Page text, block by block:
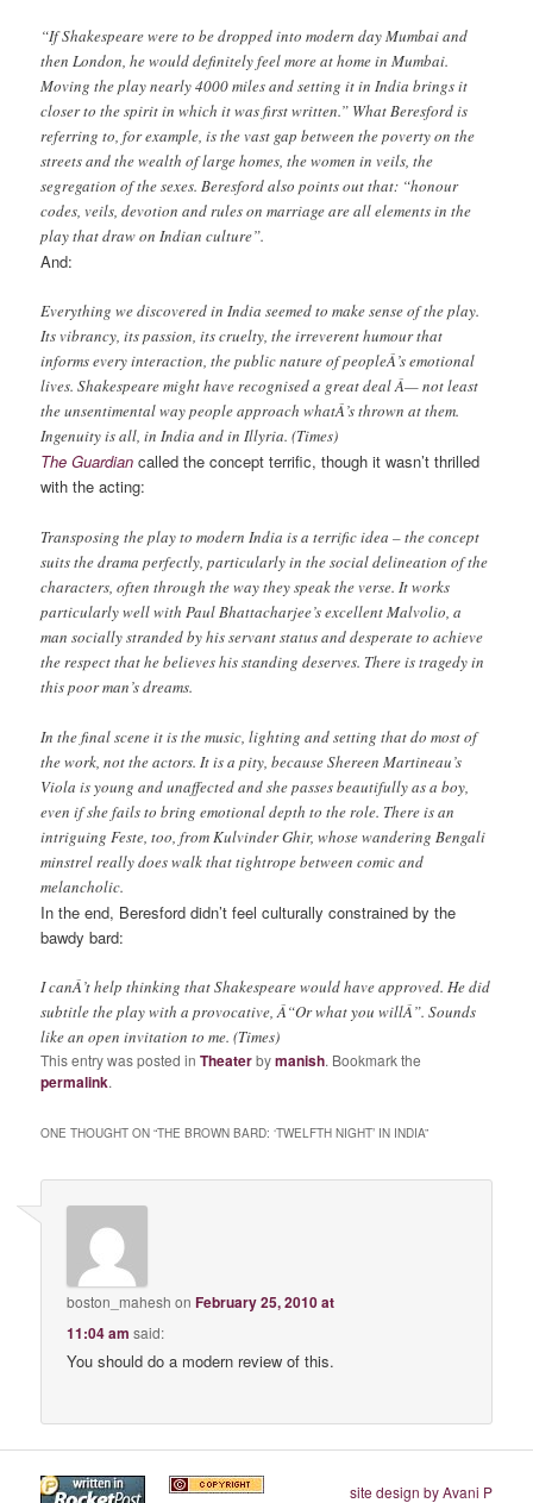
“If Shakespeare were to be dropped into modern day Mumbai and
then London, he would definitely feel more at home in Mumbai.
Moving the play nearly 4000 miles and setting it in India brings it
closer to the spirit in which it was first written.” What Beresford is
referring to, for example, is the vast gap between the poverty on the
streets and the wealth of large homes, the women in veils, the
segregation of the sexes. Beresford also points out that: “honour
codes, veils, devotion and rules on marriage are all elements in the
play that draw on Indian culture”.
And:
Everything we discovered in India seemed to make sense of the play.
Its vibrancy, its passion, its cruelty, the irreverent humour that
informs every interaction, the public nature of peopleÂ’s emotional
lives. Shakespeare might have recognised a great deal Â— not least
the unsentimental way people approach whatÂ’s thrown at them.
Ingenuity is all, in India and in Illyria. (Times)
The Guardian called the concept terrific, though it wasn’t thrilled
with the acting:
Transposing the play to modern India is a terrific idea – the concept
suits the drama perfectly, particularly in the social delineation of the
characters, often through the way they speak the verse. It works
particularly well with Paul Bhattacharjee’s excellent Malvolio, a
man socially stranded by his servant status and desperate to achieve
the respect that he believes his standing deserves. There is tragedy in
this poor man’s dreams.
In the final scene it is the music, lighting and setting that do most of
the work, not the actors. It is a pity, because Shereen Martineau’s
Viola is young and unaffected and she passes beautifully as a boy,
even if she fails to bring emotional depth to the role. There is an
intriguing Feste, too, from Kulvinder Ghir, whose wandering Bengali
minstrel really does walk that tightrope between comic and
melancholic.
In the end, Beresford didn’t feel culturally constrained by the
bawdy bard:
I canÂ’t help thinking that Shakespeare would have approved. He did
subtitle the play with a provocative, Â“Or what you willÂ”. Sounds
like an open invitation to me. (Times)
This entry was posted inTheaterbymanish. Bookmark the
permalink.
ONE THOUGHT ON “THE BROWN BARD: ‘TWELFTH NIGHT’ IN INDIA”
boston_mahesh onFebruary 25, 2010 at
11:04 am said:
You should do a modern review of this.
site design by Avani P